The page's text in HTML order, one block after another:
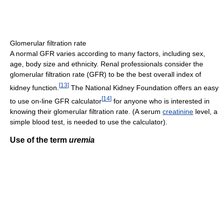
Glomerular filtration rate
A normal GFR varies according to many factors, including sex,
age, body size and ethnicity. Renal professionals consider the
glomerular filtration rate (GFR) to be the best overall index of
kidney function. [13] The National Kidney Foundation offers an easy
to use on-line GFR calculator[14] for anyone who is interested in
knowing their glomerular filtration rate. (A serum creatinine level, a
simple blood test, is needed to use the calculator).
Use of the term uremia